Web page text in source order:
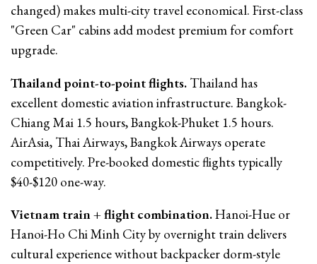
changed) makes multi-city travel economical. First-class
"Green Car" cabins add modest premium for comfort
upgrade.
Thailand point-to-point flights. Thailand has
excellent domestic aviation infrastructure. Bangkok-
Chiang Mai 1.5 hours, Bangkok-Phuket 1.5 hours.
AirAsia, Thai Airways, Bangkok Airways operate
competitively. Pre-booked domestic flights typically
$40-$120 one-way.
Vietnam train + flight combination.Hanoi-Hue or
Hanoi-Ho Chi Minh City by overnight train delivers
cultural experience without backpacker dorm-style